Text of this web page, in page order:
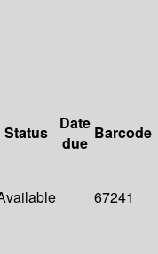
Status
Date
due
Barcode
67241